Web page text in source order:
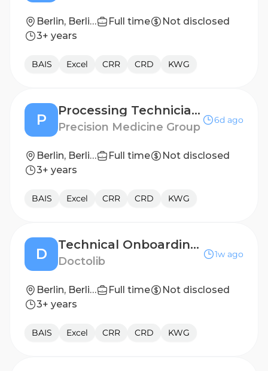
Berlin, Berlin, Germany Full time
Not disclosed
3+ years
BAIS Excel CRR CRD KWG
P
Processing Technician I
Precision Medicine Group
6d ago
Berlin, Berlin, Germany Full time
Not disclosed
3+ years
BAIS Excel CRR CRD KWG
D
Technical Onboarding Specialist - Phone Assistant (x/f/m)
Doctolib
1w ago
Berlin, Berlin, Germany Full time
Not disclosed
3+ years
BAIS Excel CRR CRD KWG